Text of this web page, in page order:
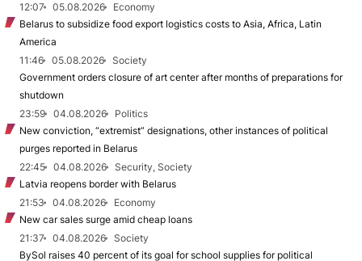
12:07
05.08.2026
Economy
Belarus to subsidize food export logistics costs to Asia, Africa, Latin
America
11:46
05.08.2026
Society
Government orders closure of art center after months of preparations for
shutdown
23:59
04.08.2026
Politics
New conviction, “extremist” designations, other instances of political
purges reported in Belarus
22:45
04.08.2026
Security, Society
Latvia reopens border with Belarus
21:53
04.08.2026
Economy
New car sales surge amid cheap loans
21:37
04.08.2026
Society
BySol raises 40 percent of its goal for school supplies for political